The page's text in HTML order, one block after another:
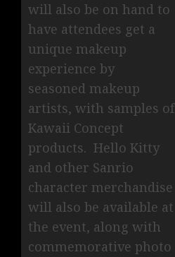
will also be on hand to
have attendees get a
unique makeup
experience by
seasoned makeup
artists, with samples of
Kawaii Concept
products. Hello Kitty
and other Sanrio
character merchandise
will also be available at
the event, along with
commemorative photo